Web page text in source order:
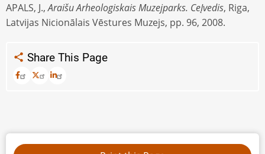
APALS, J.,Araišu Arheologiskais Muzejparks. CeĮvedis, Riga,
Latvijas Nicionālais Vēstures Muzejs, pp. 96, 2008.
Share This Page